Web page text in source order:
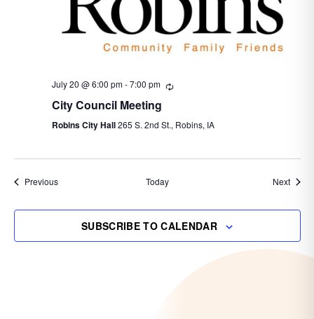
July 20 @ 6:00 pm-7:00 pm Recurring
City Council Meeting
Robins City Hall265 S. 2nd St., Robins, IA
PreviousEvents Today Next
SUBSCRIBE TO CALENDAR